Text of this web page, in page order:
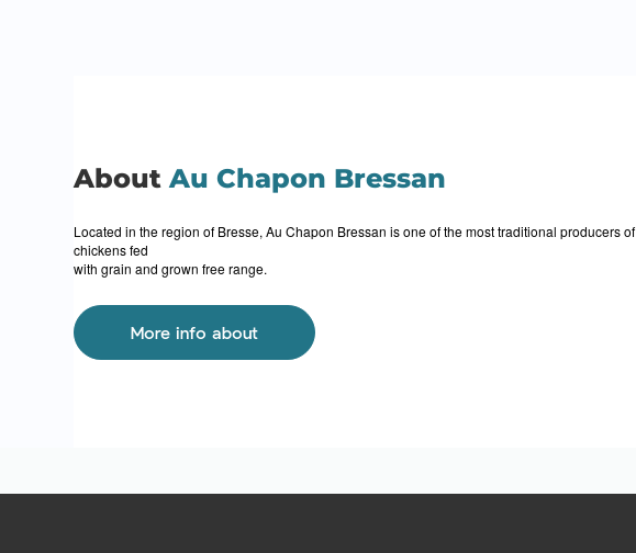
AboutAu Chapon Bressan
Located in the region of Bresse, Au Chapon Bressan is one of the most traditional producers of
chickens fed
with grain and grown free range.
More info about